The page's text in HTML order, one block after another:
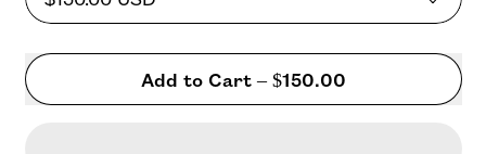
Add to Cart–$150.00